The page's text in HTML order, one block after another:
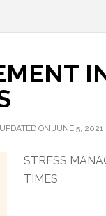
ON JUNE 5, 2021
STRESS
TIMES